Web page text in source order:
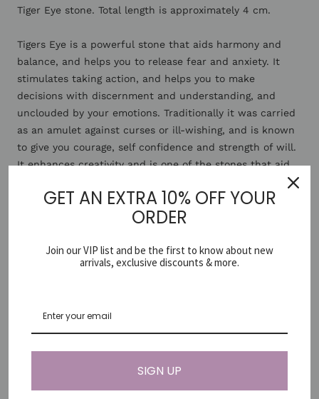
Tiger Eye stone. Total length is approximately 4 cm.
Tigers Eye is a powerful stone that aids harmony and
balance, and helps you to release fear and anxiety. It
stimulates taking action, and helps you to make
decisions with discernment and understanding, and
unclouded by your emotions. Traditionally it was carried
as an amulet against curses or ill-wishing, and is known
to give you courage, self confidence and strength of will.
It enhances creativity and is one of the stones that aid
*Since gemstones are natural materials and each is
and shape.
Share
GET AN EXTRA 10% OFF YOUR
ORDER
Join our VIP list and be the first to know about new
arrivals, exclusive discounts & more.
SIGN UP